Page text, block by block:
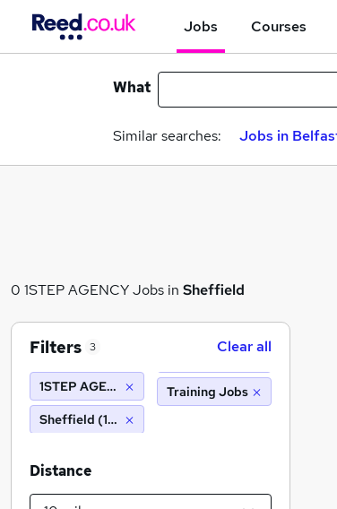
Jobs Courses
What
Similar searches: Jobs in
0 1STEP AGENCY Jobs in Sheffield
Filters 3 Clear all
1STEP AGENCY
Sheffield (10 miles)
Training Jobs
Distance